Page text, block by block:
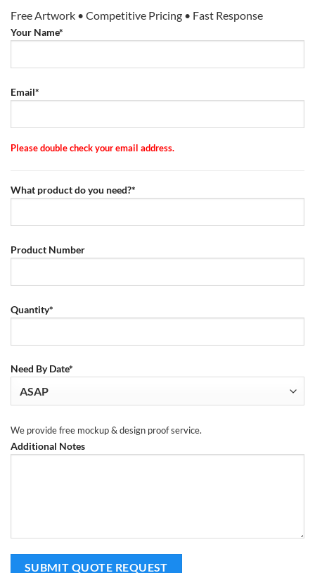
Free Artwork • Competitive Pricing • Fast Response
Your Name*
Email*
Please double check your email address.
What product do you need?*
Product Number
Quantity*
Need By Date*
We provide free mockup & design proof service.
Additional Notes